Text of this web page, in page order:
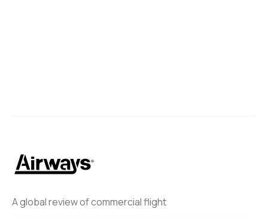
A global review of commercial flight